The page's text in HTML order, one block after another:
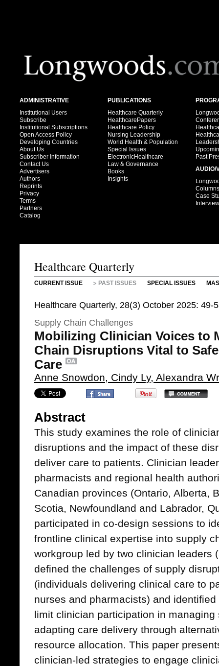
ADMINISTRATIVE
Institutional Users
Subscribe
Institutional Subscriptions
Open Access Policy
Developing Countries
About Us
Subscriber Information
Contact Us
Advertisers
Authors
Reprints
Privacy
Terms
Partners
Catalog
PUBLICATIONS
Healthcare Quarterly
HealthcarePapers
Healthcare Policy
Nursing Leadership
World Health & Population
Special Issues
ElectronicHealthcare
Law & Governance
Books
Insights
Past
AUDIO/
Columns
Case
Healthcare Quarterly
CURRENT ISSUE PAST ISSUES SPECIAL ISSUES
Healthcare Quarterly, 28(3) October 2025: 49-
Supply Chain Challenges
Mobilizing Clinician Voices to
Chain Disruptions Vital to
Care
Anne Snowdon, Cindy Ly, Alexandra
Abstract
This study examines the role of
disruptions and the impact of these
deliver care to patients. Clinician
pharmacists and regional health
Canadian provinces (Ontario, Alberta,
Scotia, Newfoundland and Labrador,
participated in co-design sessions to
frontline clinical expertise into supply
workgroup led by two clinician leaders
defined the challenges of supply
(individuals delivering clinical care to
nurses and pharmacists) and
limit clinician participation in
adapting care delivery through
resource allocation. This paper
clinician-led strategies to engage